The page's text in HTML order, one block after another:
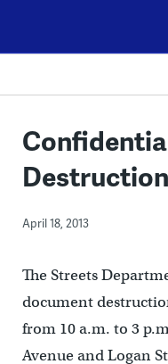
content
April 18, 2013
The Streets
document
from 10 a.m. to 3
Avenue and Logan